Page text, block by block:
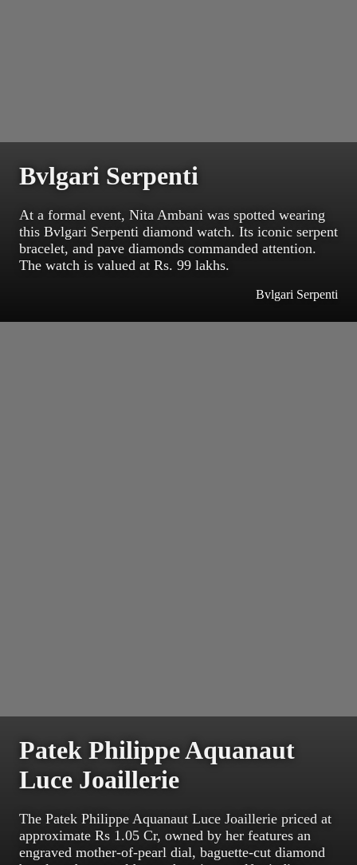
Bvlgari Serpenti
At a formal event, Nita Ambani was spotted wearing
this Bvlgari Serpenti diamond watch. Its iconic serpent
bracelet, and pave diamonds commanded attention.
The watch is valued at Rs. 99 lakhs.
Bvlgari Serpenti
Patek Philippe Aquanaut
Luce Joaillerie
The Patek Philippe Aquanaut Luce Joaillerie priced at
approximate Rs 1.05 Cr, owned by her features an
engraved mother-of-pearl dial, baguette-cut diamond